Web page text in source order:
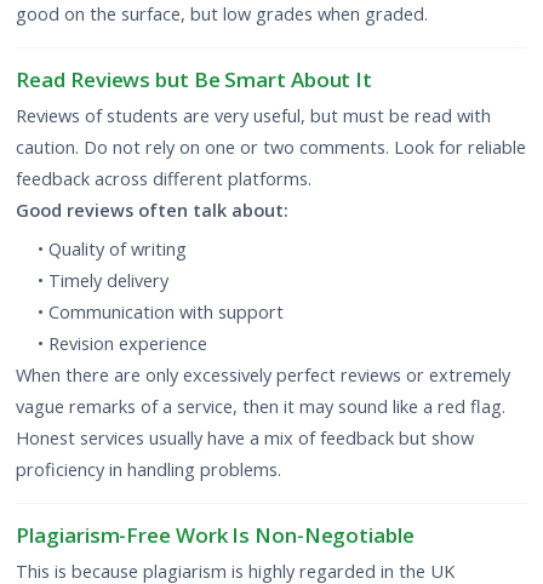
good on the surface, but low grades when graded.
Read Reviews but Be Smart About It
Reviews of students are very useful, but must be read with
caution. Do not rely on one or two comments. Look for reliable
feedback across different platforms.
Good reviews often talk about:
• Quality of writing
• Timely delivery
• Communication with support
• Revision experience
When there are only excessively perfect reviews or extremely
vague remarks of a service, then it may sound like a red flag.
Honest services usually have a mix of feedback but show
proficiency in handling problems.
Plagiarism-Free Work Is Non-Negotiable
This is because plagiarism is highly regarded in the UK